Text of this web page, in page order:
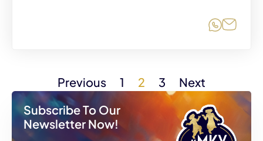
Share
Previous 1 2 3
Next
Subscribe To Our
Newsletter Now!